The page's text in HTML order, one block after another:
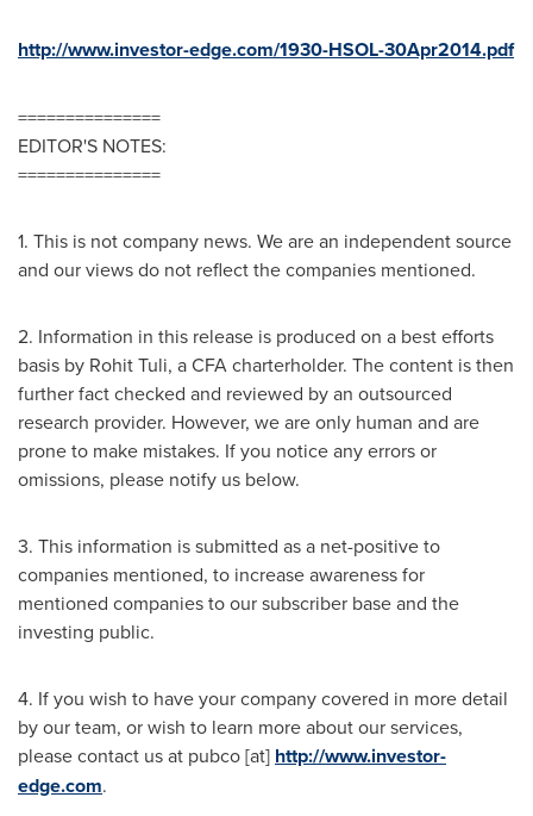
http://www.investor-edge.com/1930-HSOL-30Apr2014.pdf
===============
EDITOR'S NOTES:
===============
1. This is not company news. We are an independent source
and our views do not reflect the companies mentioned.
2. Information in this release is produced on a best efforts
basis by Rohit Tuli, a CFA charterholder. The content is then
further fact checked and reviewed by an outsourced
research provider. However, we are only human and are
prone to make mistakes. If you notice any errors or
omissions, please notify us below.
3. This information is submitted as a net-positive to
companies mentioned, to increase awareness for
mentioned companies to our subscriber base and the
investing public.
4. If you wish to have your company covered in more detail
by our team, or wish to learn more about our services,
please contact us at pubco [at] http://www.investor-
edge.com.